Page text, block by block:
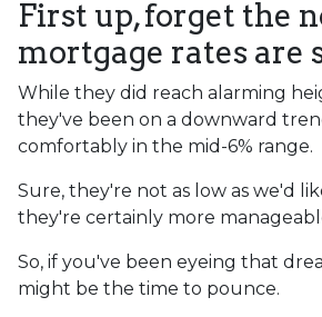
First up, forget the
mortgage rates are
While they did reach alarming
they've been on a downward
comfortably in the mid-6% range.
Sure, they're not as low as we'd
they're certainly more
So, if you've been eyeing that
might be the time to pounce.